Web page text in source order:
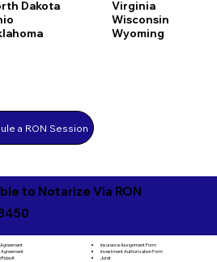
Dakota
Virginia
Wisconsin
Wyoming
a RON Session
to Notarize Via RON
Agreement
Agreement
Insurance Assignment Form
Investment Authorization Form
Jurat